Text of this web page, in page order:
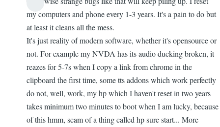
my computers and phone every 1-3 years. It's a pain to do but
at least it cleans all the mess.
It's just reality of modern software, whether it's opensource or
not. For example my NVDA has its audio ducking broken, it
reazes for 5-7s when I copy a link from chrome in the
clipboard the first time, some tts addons which work perfectly
do not, well, work, my hp which I haven't reset in two years
takes minimum two minutes to boot when I am lucky, because
of this hmm, scam of a thing called hp sure start... More